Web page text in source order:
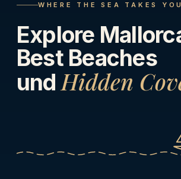
WHERE THE SEA TAKES YOU
Explore
Best Beaches
undHidden